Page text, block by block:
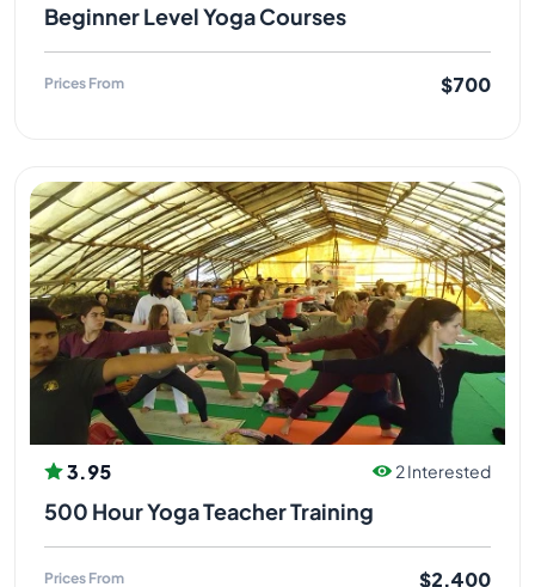
Beginner Level Yoga Courses
Prices From $700
3.95 2 Interested
500 Hour Yoga Teacher Training
Prices From $2,400